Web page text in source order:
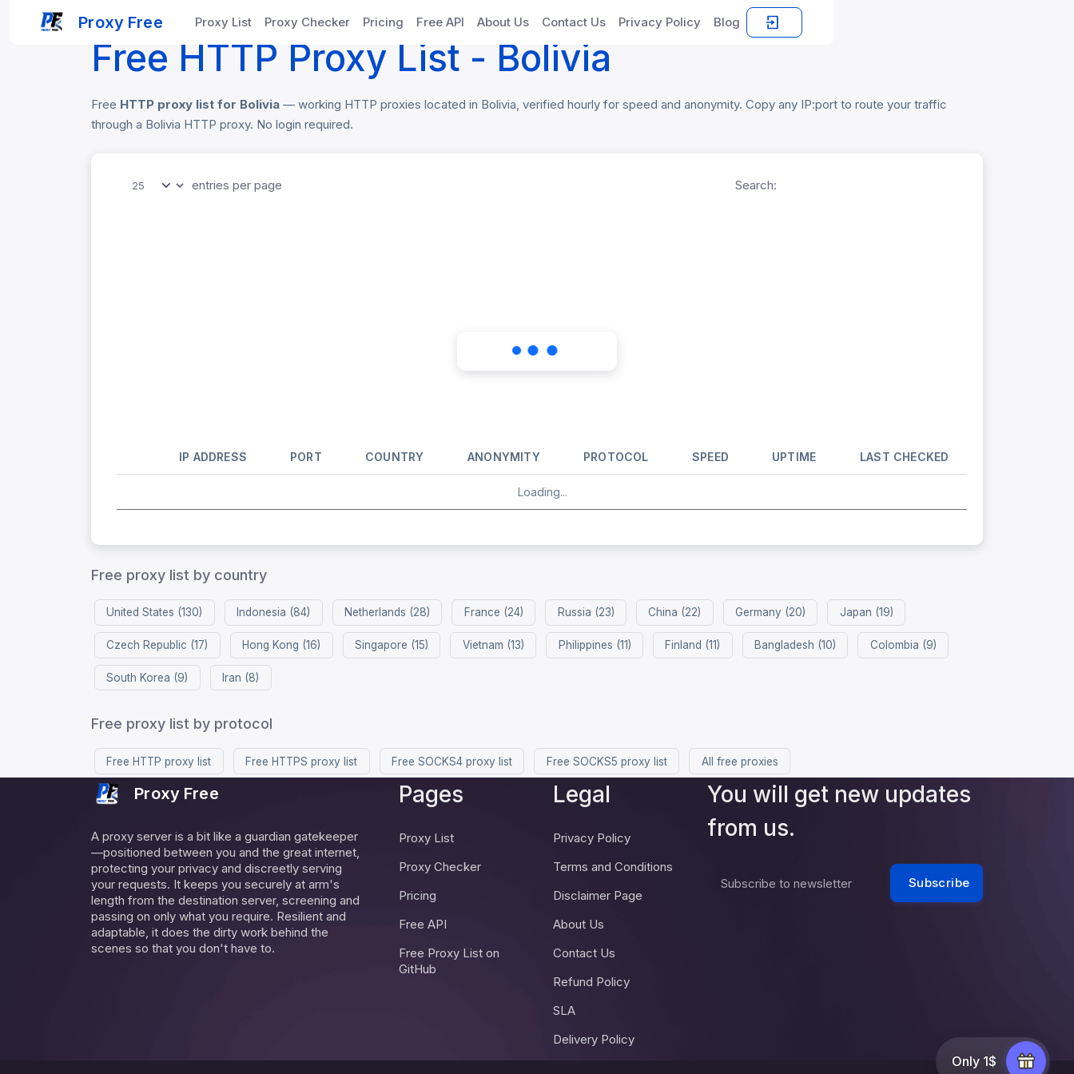
Proxy Free Proxy List Proxy Checker Pricing Free API About Us Contact Us Privacy Policy Blog
Free HTTP Proxy List - Bolivia
Free HTTP proxy list for Bolivia — working HTTP proxies located in Bolivia, verified hourly for speed and anonymity. Copy any IP:port to route your traffic
through a Bolivia HTTP proxy. No login required.
entries per page Search:
IP ADDRESS PORT COUNTRY ANONYMITY PROTOCOL SPEED UPTIME LAST CHECKED
Loading...
Free proxy list by country
United States (130) Indonesia (84) Netherlands (28) France (24) Russia (23) China (22) Germany (20) Japan (19)
Czech Republic (17) Hong Kong (16) Singapore (15) Vietnam (13) Philippines (11) Finland (11) Bangladesh (10) Colombia (9)
South Korea (9) Iran (8)
Free proxy list by protocol
Free HTTP proxy list Free HTTPS proxy list Free SOCKS4 proxy list Free SOCKS5 proxy list All free proxies
Proxy Free
A proxy server is a bit like a guardian gatekeeper
—positioned between you and the great internet,
protecting your privacy and discreetly serving
your requests. It keeps you securely at arm's
length from the destination server, screening and
passing on only what you require. Resilient and
adaptable, it does the dirty work behind the
scenes so that you don't have to.
Pages
Proxy List
Proxy Checker
Pricing
Free API
Free Proxy List on
GitHub
Legal
Privacy Policy
Terms and Conditions
Disclaimer Page
About Us
Contact Us
Refund Policy
SLA
Delivery Policy
You will get new updates
from us.
Subscribe to newsletter Subscribe
Only 1$